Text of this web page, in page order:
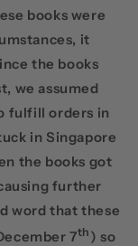
books were
it
the books
we assumed
fulfill orders in
in Singapore
the books got
further
word that these
7th ) so